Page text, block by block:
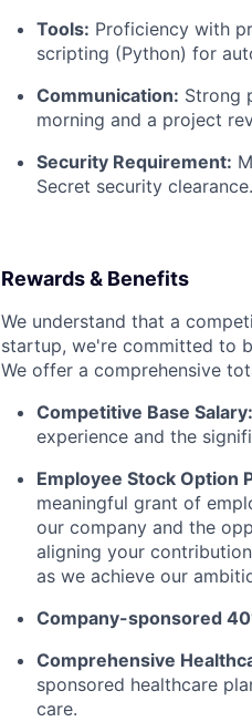
Tools: Proficiency with
scripting (Python) for
Communication: Strong
morning and a project
Security Requirement:
Secret security clearance.
Rewards & Benefits
We understand that a
startup, we're committed to
We offer a comprehensive
Competitive Base Salary:
experience and the
Employee Stock Option
meaningful grant of
our company and the
aligning your
as we achieve our
Company-sponsored
Comprehensive
sponsored healthcare
care.